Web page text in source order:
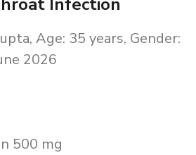
Age: 35 years, Gender:
2026
500 mg